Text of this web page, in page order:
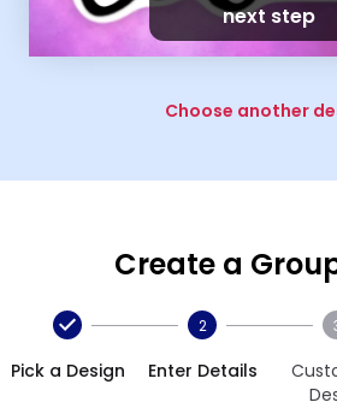
next step
Choose another
Create a
Pick a Design
2
Enter Details